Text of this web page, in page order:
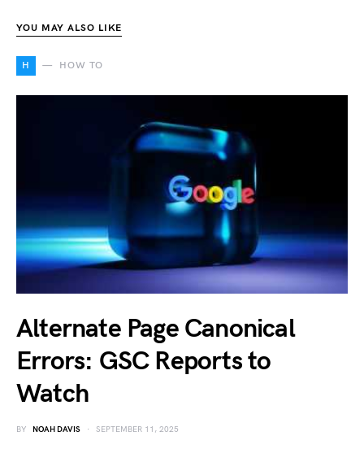
YOU MAY ALSO LIKE
H HOW TO
Alternate Page Canonical
Errors: GSC Reports to
Watch
BY NOAH DAVIS SEPTEMBER 11, 2025